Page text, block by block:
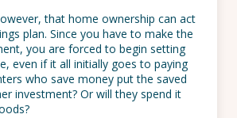
that home ownership can act
plan. Since you have to make the
you are forced to begin setting
even if it all initially goes to paying
who save money put the saved
investment? Or will they spend it